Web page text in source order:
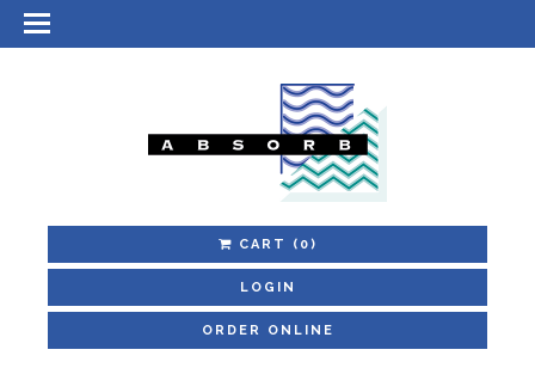
CART (0)
LOGIN
ORDER ONLINE